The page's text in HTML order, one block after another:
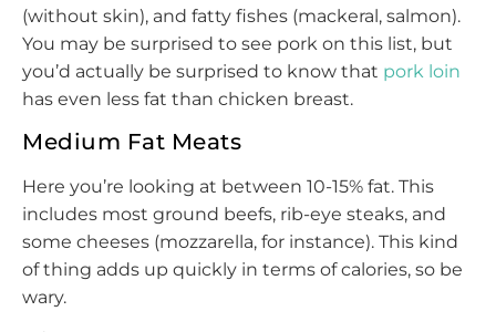
(without skin), and fatty fishes (mackeral, salmon).
You may be surprised to see pork on this list, but
you’d actually be surprised to know that pork loin
has even less fat than chicken breast.
Medium Fat Meats
Here you’re looking at between 10-15% fat. This
includes most ground beefs, rib-eye steaks, and
some cheeses (mozzarella, for instance). This kind
of thing adds up quickly in terms of calories, so be
wary.